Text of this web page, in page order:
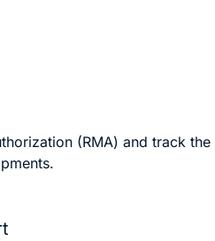
(RMA) and track the